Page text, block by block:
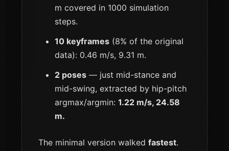
m covered in 1000 simulation
steps.
10 keyframes (8% of the original
data): 0.46 m/s, 9.31 m.
2 poses — just mid-stance and
mid-swing, extracted by hip-pitch
argmax/argmin: 1.22 m/s, 24.58
m.
The minimal version walked fastest.